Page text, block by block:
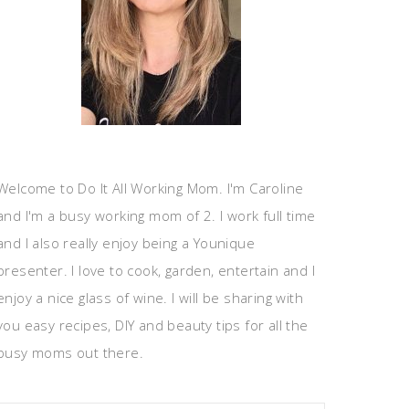
to Do It All Working Mom. I'm Caroline
I'm a busy working mom of 2. I work full time
I also really enjoy being a Younique
I love to cook, garden, entertain and I
a nice glass of wine. I will be sharing with
easy recipes, DIY and beauty tips for all the
moms out there.